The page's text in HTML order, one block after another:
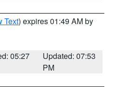
Text) expires 01:49 AM by
05:27
Updated: 07:53
PM